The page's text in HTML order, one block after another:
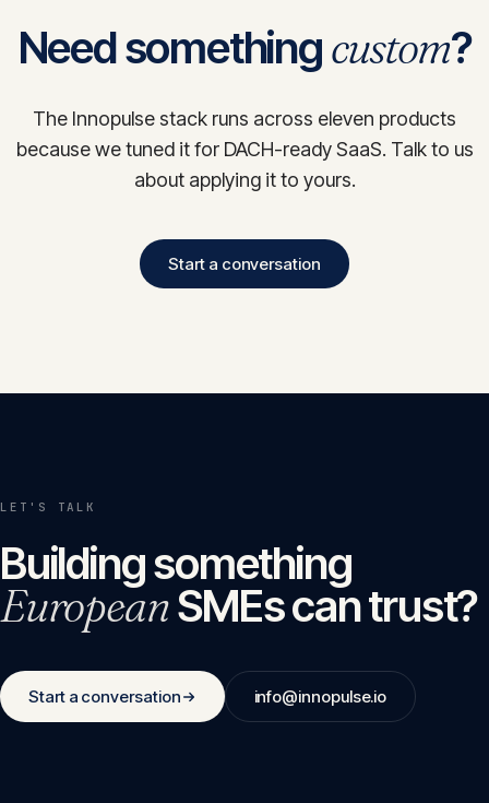
Need somethingcustom?
The Innopulse stack runs across eleven products
because we tuned it for DACH-ready SaaS. Talk to us
about applying it to yours.
Start a conversation
LET'S TALK
Building something
EuropeanSMEs can trust?
Start a conversation info@innopulse.io